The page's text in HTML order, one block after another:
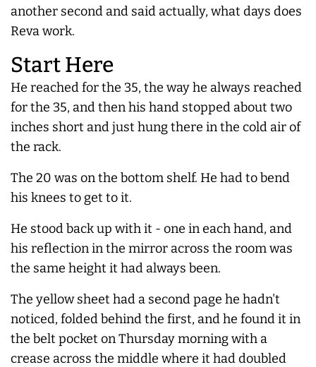
another second and said actually, what days does
Reva work.
Start Here
He reached for the 35, the way he always reached
for the 35, and then his hand stopped about two
inches short and just hung there in the cold air of
the rack.
The 20 was on the bottom shelf. He had to bend
his knees to get to it.
He stood back up with it - one in each hand, and
his reflection in the mirror across the room was
the same height it had always been.
The yellow sheet had a second page he hadn't
noticed, folded behind the first, and he found it in
the belt pocket on Thursday morning with a
crease across the middle where it had doubled